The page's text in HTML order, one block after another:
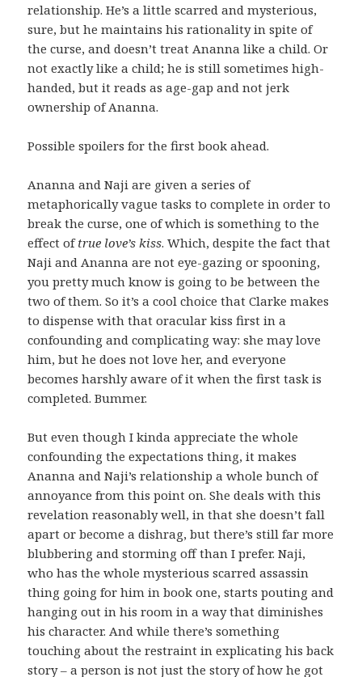
relationship. He’s a little scarred and mysterious,
sure, but he maintains his rationality in spite of
the curse, and doesn’t treat Ananna like a child. Or
not exactly like a child; he is still sometimes high-
handed, but it reads as age-gap and not jerk
ownership of Ananna.
Possible spoilers for the first book ahead.
Ananna and Naji are given a series of
metaphorically vague tasks to complete in order to
break the curse, one of which is something to the
effect oftrue love’s kiss. Which, despite the fact that
Naji and Ananna are not eye-gazing or spooning,
you pretty much know is going to be between the
two of them. So it’s a cool choice that Clarke makes
to dispense with that oracular kiss first in a
confounding and complicating way: she may love
him, but he does not love her, and everyone
becomes harshly aware of it when the first task is
completed. Bummer.
But even though I kinda appreciate the whole
confounding the expectations thing, it makes
Ananna and Naji’s relationship a whole bunch of
annoyance from this point on. She deals with this
revelation reasonably well, in that she doesn’t fall
apart or become a dishrag, but there’s still far more
blubbering and storming off than I prefer. Naji,
who has the whole mysterious scarred assassin
thing going for him in book one, starts pouting and
hanging out in his room in a way that diminishes
his character. And while there’s something
touching about the restraint in explicating his back
story – a person is not just the story of how he got